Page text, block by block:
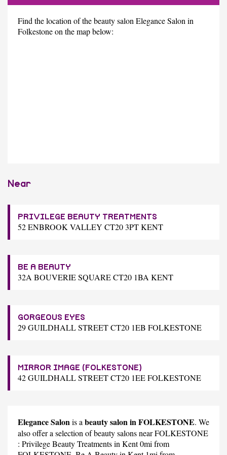
Find the location of the beauty salon Elegance Salon in
Folkestone on the map below:
Near
PRIVILEGE BEAUTY TREATMENTS
52 ENBROOK VALLEY CT20 3PT KENT
BE A BEAUTY
32A BOUVERIE SQUARE CT20 1BA KENT
GORGEOUS EYES
29 GUILDHALL STREET CT20 1EB FOLKESTONE
MIRROR IMAGE (FOLKESTONE)
42 GUILDHALL STREET CT20 1EE FOLKESTONE
Elegance Salonis a beauty salon in FOLKESTONE. We
also offer a selection of beauty salons near FOLKESTONE
: Privilege Beauty Treatmentsin Kent 0mi from